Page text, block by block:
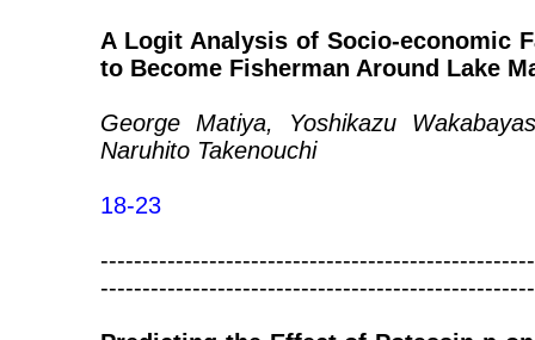
A Logit Analysis of Socio-economic
to Become Fisherman Around Lake
George Matiya, Yoshikazu
Naruhito Takenouchi
18-23